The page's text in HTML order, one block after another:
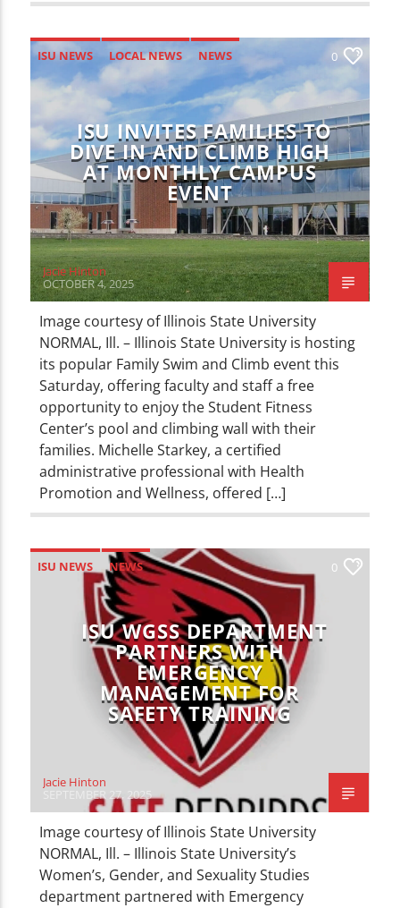
ISU NEWS LOCAL NEWS NEWS 0
ISU INVITES FAMILIES TO
DIVE IN AND CLIMB HIGH
AT MONTHLY CAMPUS
EVENT
Jacie Hinton
OCTOBER 4, 2025
Image courtesy of Illinois State University
NORMAL, Ill. – Illinois State University is hosting
its popular Family Swim and Climb event this
Saturday, offering faculty and staff a free
opportunity to enjoy the Student Fitness
Center’s pool and climbing wall with their
families. Michelle Starkey, a certified
administrative professional with Health
Promotion and Wellness, offered […]
ISU NEWS NEWS 0
ISU WGSS DEPARTMENT
PARTNERS WITH
EMERGENCY
MANAGEMENT FOR
SAFETY TRAINING
Jacie Hinton
SEPTEMBER 27, 2025
Image courtesy of Illinois State University
NORMAL, Ill. – Illinois State University’s
Women’s, Gender, and Sexuality Studies
department partnered with Emergency